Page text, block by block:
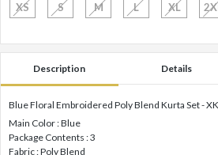
XS S M L XL
Description Details
Blue Floral Embroidered Poly Blend Kurta Set -
Main Color : Blue
Package Contents : 3
Fabric : Poly Blend